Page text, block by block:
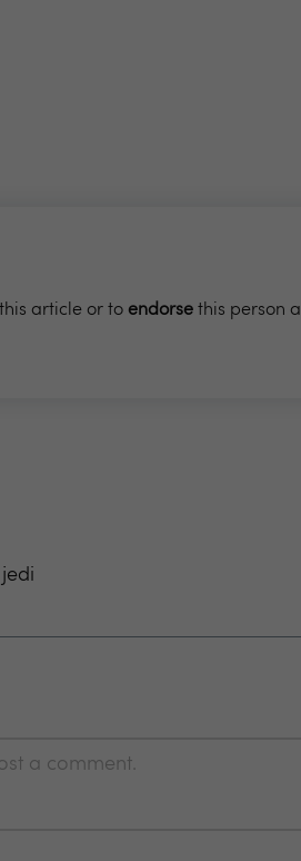
this article or to endorse this person
a comment.